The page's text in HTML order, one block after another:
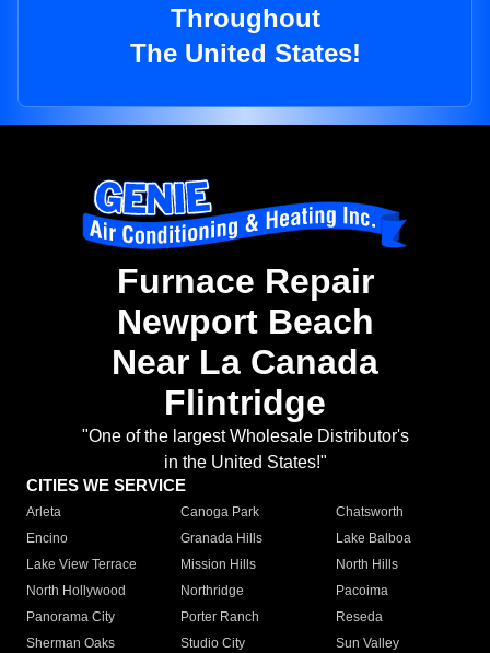
Throughout
The United States!
Furnace Repair
Newport Beach
Near La Canada
Flintridge
"One of the largest Wholesale Distributor's
in the United States!"
CITIES WE SERVICE
Arleta Canoga Park
Chatsworth
Encino
Granada Hills
Lake Balboa
Lake View Terrace
Mission Hills
North Hills
North Hollywood
Northridge
Pacoima
Panorama City
Porter Ranch
Reseda
Sherman Oaks
Studio City
Sun Valley